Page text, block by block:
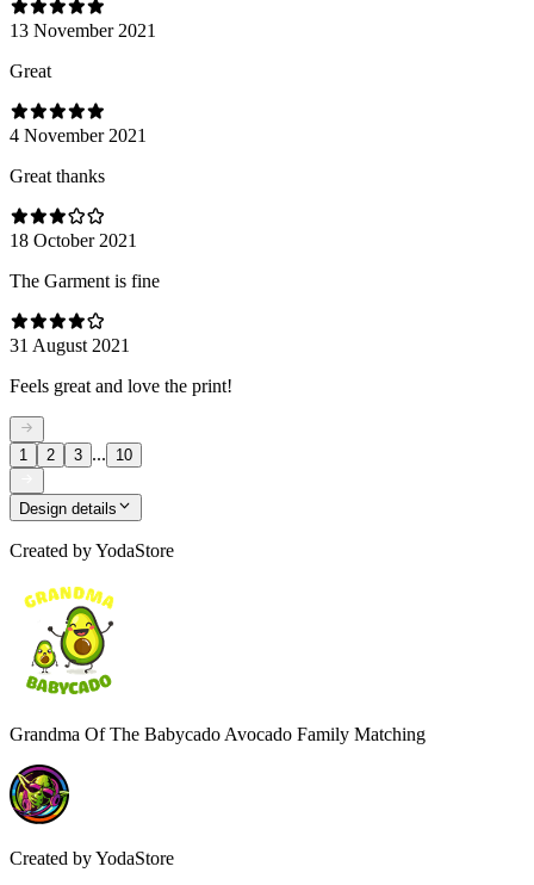
13 November 2021
Great
4 November 2021
Great thanks
18 October 2021
The Garment is fine
31 August 2021
Feels great and love the print!
1 2 3 ... 10
Design details
Created byYodaStore
Grandma Of The Babycado Avocado Family Matching
Created byYodaStore